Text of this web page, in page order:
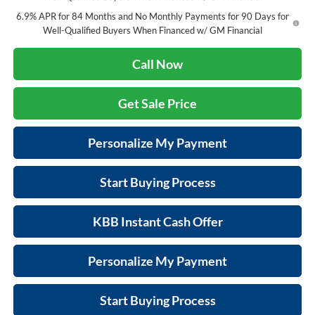
6.9% APR for 84 Months and No Monthly Payments for 90 Days for
Well-Qualified Buyers When Financed w/ GM Financial
Call Now
Get Sale Price
Personalize My Payment
Start Buying Process
KBB Instant Cash Offer
Personalize My Payment
Start Buying Process